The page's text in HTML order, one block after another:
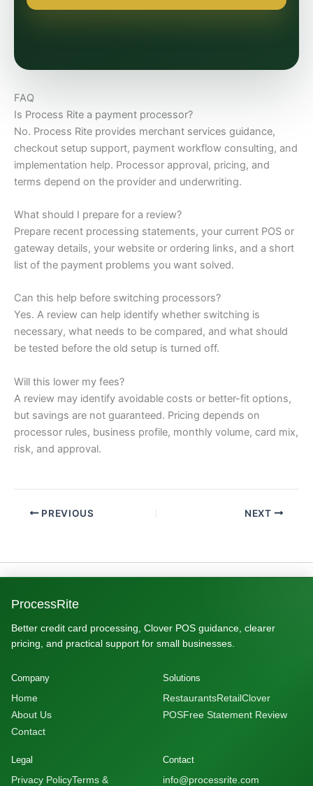
FAQ
Is Process Rite a payment processor?
No. Process Rite provides merchant services guidance,
checkout setup support, payment workflow consulting, and
implementation help. Processor approval, pricing, and
terms depend on the provider and underwriting.
What should I prepare for a review?
Prepare recent processing statements, your current POS or
gateway details, your website or ordering links, and a short
list of the payment problems you want solved.
Can this help before switching processors?
Yes. A review can help identify whether switching is
necessary, what needs to be compared, and what should
be tested before the old setup is turned off.
Will this lower my fees?
A review may identify avoidable costs or better-fit options,
but savings are not guaranteed. Pricing depends on
processor rules, business profile, monthly volume, card mix,
risk, and approval.
PREVIOUS NEXT
ProcessRite
Better credit card processing, Clover POS guidance, clearer
pricing, and practical support for small businesses.
Company
Home
About Us
Contact
Solutions
RestaurantsRetailClover
POSFree Statement Review
Legal
Privacy PolicyTerms &
Contact
info@processrite.com